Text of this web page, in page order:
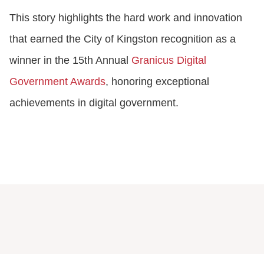
This story highlights the hard work and innovation
that earned the City of Kingston recognition as a
winner in the 15th Annual Granicus Digital
Government Awards, honoring exceptional
achievements in digital government.